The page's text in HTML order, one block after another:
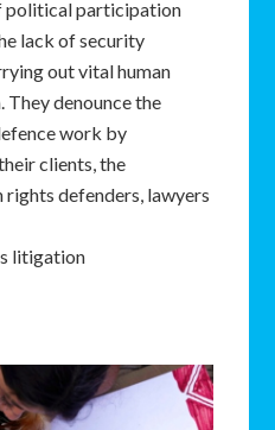
political participation
lack of security
out vital human
denounce the
work by
clients, the
defenders, lawyers
litigation